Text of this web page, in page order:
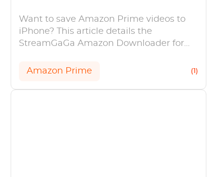
Want to save Amazon Prime videos to
iPhone? This article details the
StreamGaGa Amazon Downloader for
and iPad.
Amazon Prime (1)